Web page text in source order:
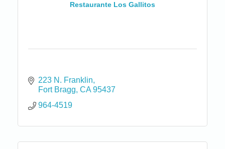
Restaurante Los Gallitos
223 N. Franklin
Fort Bragg CA 95437
964-4519